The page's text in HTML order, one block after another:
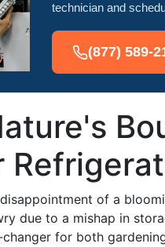
technician and
(877) 589-
of a
due to a mishap in
for both